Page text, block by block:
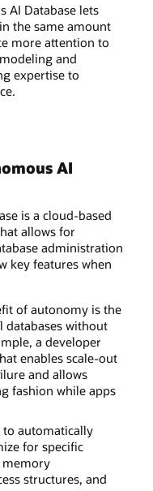
AI Database lets
the same amount
more attention to
and
expertise to
AI
is a cloud-based
allows for
administration
key features when
of autonomy is the
without
a developer
enables scale-out
and allows
fashion while apps
automatically
for specific
memory
structures, and